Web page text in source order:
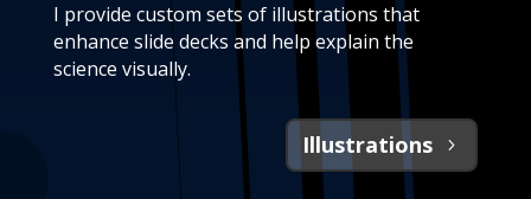
I provide custom sets of illustrations that
enhance slide decks and help explain the
science visually.
Illustrations